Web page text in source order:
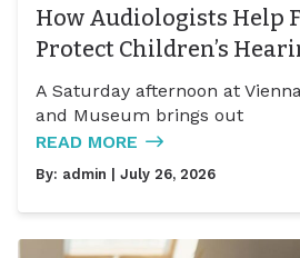
How Audiologists Help
Protect Children’s
A Saturday afternoon at
and Museum brings out
READ MORE
By: admin | July 26, 2026